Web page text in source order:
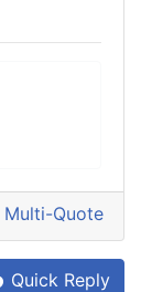
Multi-Quote
Quick Reply